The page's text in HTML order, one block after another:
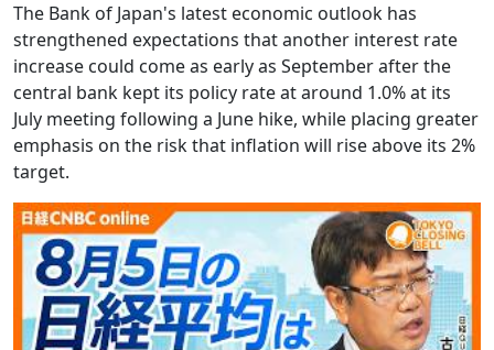
The Bank of Japan's latest economic outlook has
strengthened expectations that another interest rate
increase could come as early as September after the
central bank kept its policy rate at around 1.0% at its
July meeting following a June hike, while placing greater
emphasis on the risk that inflation will rise above its 2%
target.